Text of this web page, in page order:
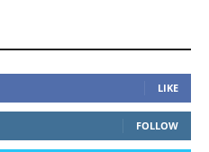
LIKE
FOLLOW